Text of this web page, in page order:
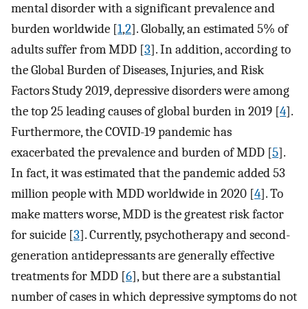
mental disorder with a significant prevalence and
burden worldwide [1,2]. Globally, an estimated 5% of
adults suffer from MDD [3]. In addition, according to
the Global Burden of Diseases, Injuries, and Risk
Factors Study 2019, depressive disorders were among
the top 25 leading causes of global burden in 2019 [4].
Furthermore, the COVID-19 pandemic has
exacerbated the prevalence and burden of MDD [5].
In fact, it was estimated that the pandemic added 53
million people with MDD worldwide in 2020 [4]. To
make matters worse, MDD is the greatest risk factor
for suicide [3]. Currently, psychotherapy and second-
generation antidepressants are generally effective
treatments for MDD [6], but there are a substantial
number of cases in which depressive symptoms do not